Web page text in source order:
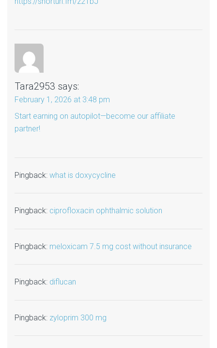
Tara2953 says:
February 1, 2026 at 3:48 pm
Start earning on autopilot—become our affiliate
partner!
Pingback: what is doxycycline
Pingback: ciprofloxacin ophthalmic solution
Pingback: meloxicam 7.5 mg cost without insurance
Pingback: diflucan
Pingback: zyloprim 300 mg